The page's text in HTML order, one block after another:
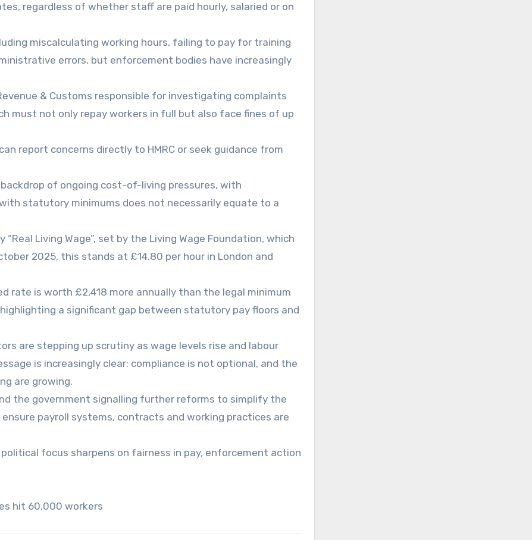
regardless of whether staff are paid hourly, salaried or on
miscalculating working hours, failing to pay for training
errors, but enforcement bodies have increasingly
& Customs responsible for investigating complaints
must not only repay workers in full but also face fines of up
report concerns directly to HMRC or seek guidance from
of ongoing cost-of-living pressures, with
statutory minimums does not necessarily equate to a
Living Wage”, set by the Living Wage Foundation, which
2025, this stands at £14.80 per hour in London and
is worth £2,418 more annually than the legal minimum
a significant gap between statutory pay floors and
are stepping up scrutiny as wage levels rise and labour
is increasingly clear: compliance is not optional, and the
are growing.
the government signalling further reforms to simplify the
payroll systems, contracts and working practices are
focus sharpens on fairness in pay, enforcement action
hit 60,000 workers